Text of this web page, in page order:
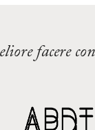
facere